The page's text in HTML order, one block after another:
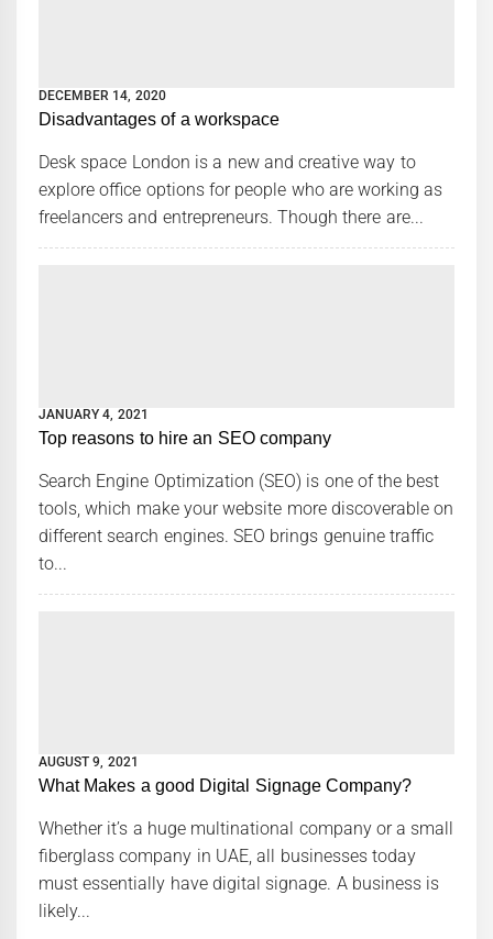
DECEMBER 14, 2020
Disadvantages of a workspace
Desk space London is a new and creative way to
explore office options for people who are working as
freelancers and entrepreneurs. Though there are...
JANUARY 4, 2021
Top reasons to hire an SEO company
Search Engine Optimization (SEO) is one of the best
tools, which make your website more discoverable on
different search engines. SEO brings genuine traffic
to...
AUGUST 9, 2021
What Makes a good Digital Signage Company?
Whether it’s a huge multinational company or a small
fiberglass company in UAE, all businesses today
must essentially have digital signage. A business is
likely...